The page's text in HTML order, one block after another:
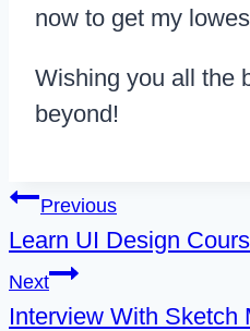
now to get my
Wishing you all the
beyond!
Post
navigation
Previous
Learn UI Design
Next
Interview With Sketch